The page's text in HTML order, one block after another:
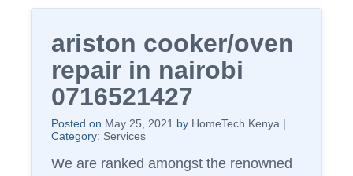
ariston cooker/oven
repair in nairobi
0716521427
Posted on May 25, 2021 by HomeTech Kenya |
Category: Services
We are ranked amongst the renowned